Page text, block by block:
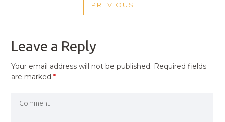
NAVIGATION
PREVIOUS
PREVIOUS
Leave a Reply
Your email address will not be published. Required fields
are marked*